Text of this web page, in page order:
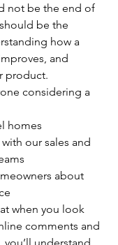
not be the end of
be the
how a
and
product.
considering a
homes
our sales and
about
when you look
comments and